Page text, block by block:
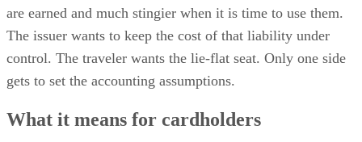
are earned and much stingier when it is time to use them.
The issuer wants to keep the cost of that liability under
control. The traveler wants the lie-flat seat. Only one side
gets to set the accounting assumptions.
What it means for cardholders